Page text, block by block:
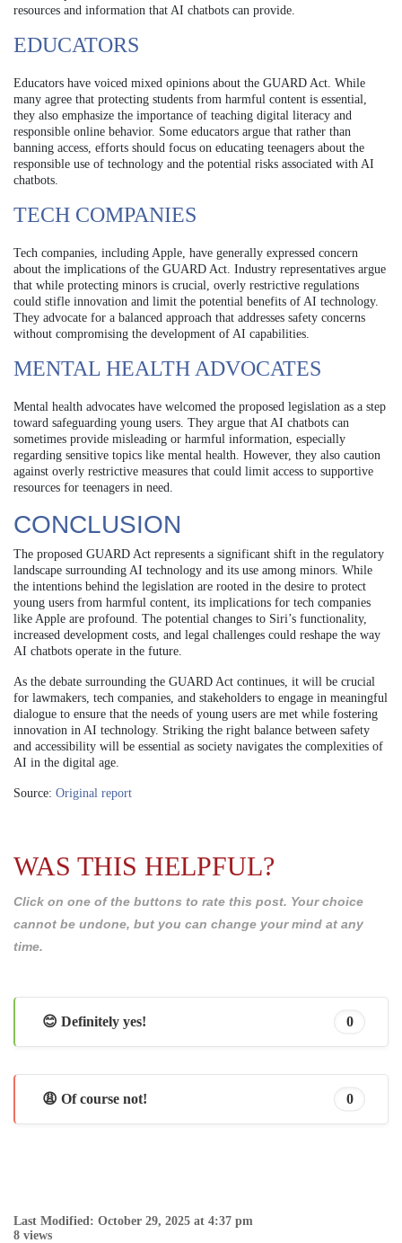
resources and information that AI chatbots can provide.
EDUCATORS
Educators have voiced mixed opinions about the GUARD Act. While
many agree that protecting students from harmful content is essential,
they also emphasize the importance of teaching digital literacy and
responsible online behavior. Some educators argue that rather than
banning access, efforts should focus on educating teenagers about the
responsible use of technology and the potential risks associated with AI
chatbots.
TECH COMPANIES
Tech companies, including Apple, have generally expressed concern
about the implications of the GUARD Act. Industry representatives argue
that while protecting minors is crucial, overly restrictive regulations
could stifle innovation and limit the potential benefits of AI technology.
They advocate for a balanced approach that addresses safety concerns
without compromising the development of AI capabilities.
MENTAL HEALTH ADVOCATES
Mental health advocates have welcomed the proposed legislation as a step
toward safeguarding young users. They argue that AI chatbots can
sometimes provide misleading or harmful information, especially
regarding sensitive topics like mental health. However, they also caution
against overly restrictive measures that could limit access to supportive
resources for teenagers in need.
CONCLUSION
The proposed GUARD Act represents a significant shift in the regulatory
landscape surrounding AI technology and its use among minors. While
the intentions behind the legislation are rooted in the desire to protect
young users from harmful content, its implications for tech companies
like Apple are profound. The potential changes to Siri’s functionality,
increased development costs, and legal challenges could reshape the way
AI chatbots operate in the future.
As the debate surrounding the GUARD Act continues, it will be crucial
for lawmakers, tech companies, and stakeholders to engage in meaningful
dialogue to ensure that the needs of young users are met while fostering
innovation in AI technology. Striking the right balance between safety
and accessibility will be essential as society navigates the complexities of
AI in the digital age.
Source: Original report
WAS THIS HELPFUL?
Click on one of the buttons to rate this post. Your choice
cannot be undone, but you can change your mind at any
time.
😊 Definitely yes! 0
😩 Of course not! 0
Last Modified: October 29, 2025 at 4:37 pm
8 views